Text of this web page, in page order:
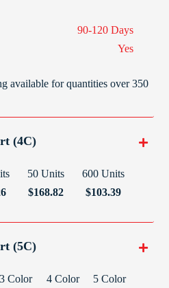
90-120 Days
Yes
available for quantities over 350
(4C)
50 Units
$168.82
600 Units
$103.39
(5C)
3 Color
4 Color
5 Color